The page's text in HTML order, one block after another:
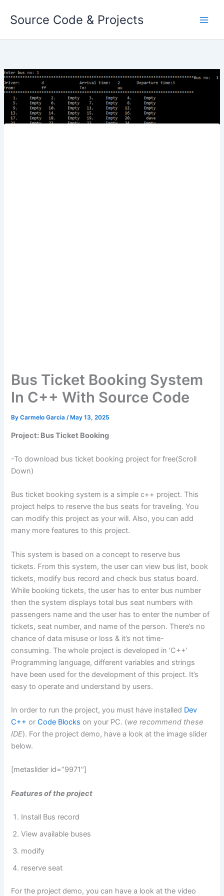
Source Code & Projects
Bus Ticket Booking System
In C++ With Source Code
ByCarmelo Garcia/ May 13, 2025
Project: Bus Ticket Booking
-To download bus ticket booking project for free(Scroll
Down)
Bus ticket booking system is a simple c++ project. This
project helps to reserve the bus seats for traveling. You
can modify this project as your will. Also, you can add
many more features to this project.
This system is based on a concept to reserve bus
tickets. From this system, the user can view bus list, book
tickets, modify bus record and check bus status board.
While booking tickets, the user has to enter bus number
then the system displays total bus seat numbers with
passengers name and the user has to enter the number of
tickets, seat number, and name of the person. There’s no
chance of data misuse or loss & it’s not time-
consuming. The whole project is developed in ‘C++’
Programming language, different variables and strings
have been used for the development of this project. It’s
easy to operate and understand by users.
In order to run the project, you must have installed Dev
C++ orCode Blocks on your PC. (we recommend these
IDE). For the project demo, have a look at the image slider
below.
[metaslider id=”9971″]
Features of the project
Install Bus record
View available buses
modify
reserve seat
For the project demo, you can have a look at the video